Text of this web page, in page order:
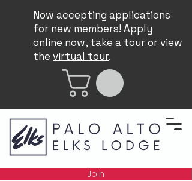
Now accepting applications
for new members! Apply
online now, take a touror view
the virtual tour.
Join